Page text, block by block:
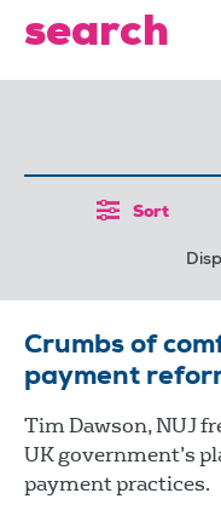
search
Sort
Crumbs of
payment
Tim Dawson, NUJ
UK government’s
payment practices.